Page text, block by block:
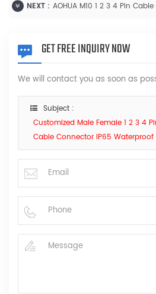
NEXT :
GET FREE INQUIRY NOW
We will contact you as soon as
Subject :
Customized Male Female 1 2 3 4
Cable Connector IP65 Waterproof